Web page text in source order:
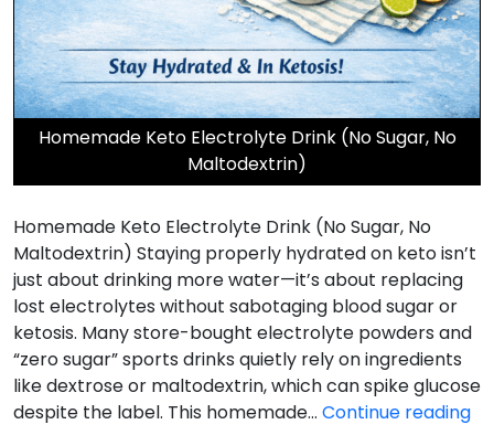
Homemade Keto Electrolyte Drink (No Sugar, No
Maltodextrin)
Homemade Keto Electrolyte Drink (No Sugar, No
Maltodextrin) Staying properly hydrated on keto isn’t
just about drinking more water—it’s about replacing
lost electrolytes without sabotaging blood sugar or
ketosis. Many store-bought electrolyte powders and
“zero sugar” sports drinks quietly rely on ingredients
like dextrose or maltodextrin, which can spike glucose
despite the label. This homemade… Continue reading